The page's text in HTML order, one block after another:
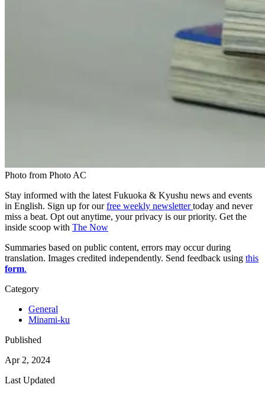
Photo from Photo AC
Stay informed with the latest Fukuoka & Kyushu news and events
in English. Sign up for ourfree weekly newslettertoday and never
miss a beat. Opt out anytime, your privacy is our priority. Get the
inside scoop with The Now
Summaries based on public content, errors may occur during
translation. Images credited independently. Send feedback using this
form.
Category
General
Minami-ku
Published
Apr 2, 2024
Last Updated